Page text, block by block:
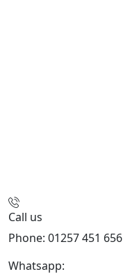
Call us
Phone: 01257 451 656
Whatsapp: